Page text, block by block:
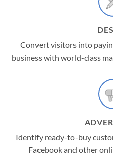
Convert visitors into
business with world-class
Identify ready-to-buy
Facebook and other